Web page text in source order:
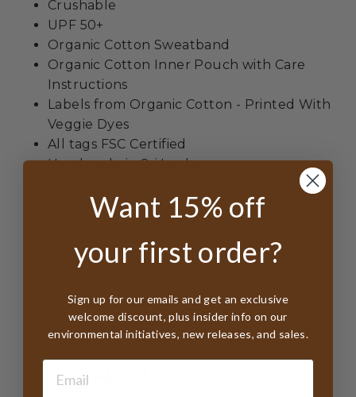
Crushable
UPF 50+
Organic Cotton Sweatband
Organic Cotton Inner Pouch with Care
Instructions
Labels from Organic Cotton - Printed With
Veggie Dyes
All tags FSC Certified
Handmade in Sri Lanka
Customer Reviews
4.9
Want 15% off
your first order?
Sign up for our emails and get an exclusive
welcome discount, plus insider info on our
environmental initiatives, new releases, and sales.